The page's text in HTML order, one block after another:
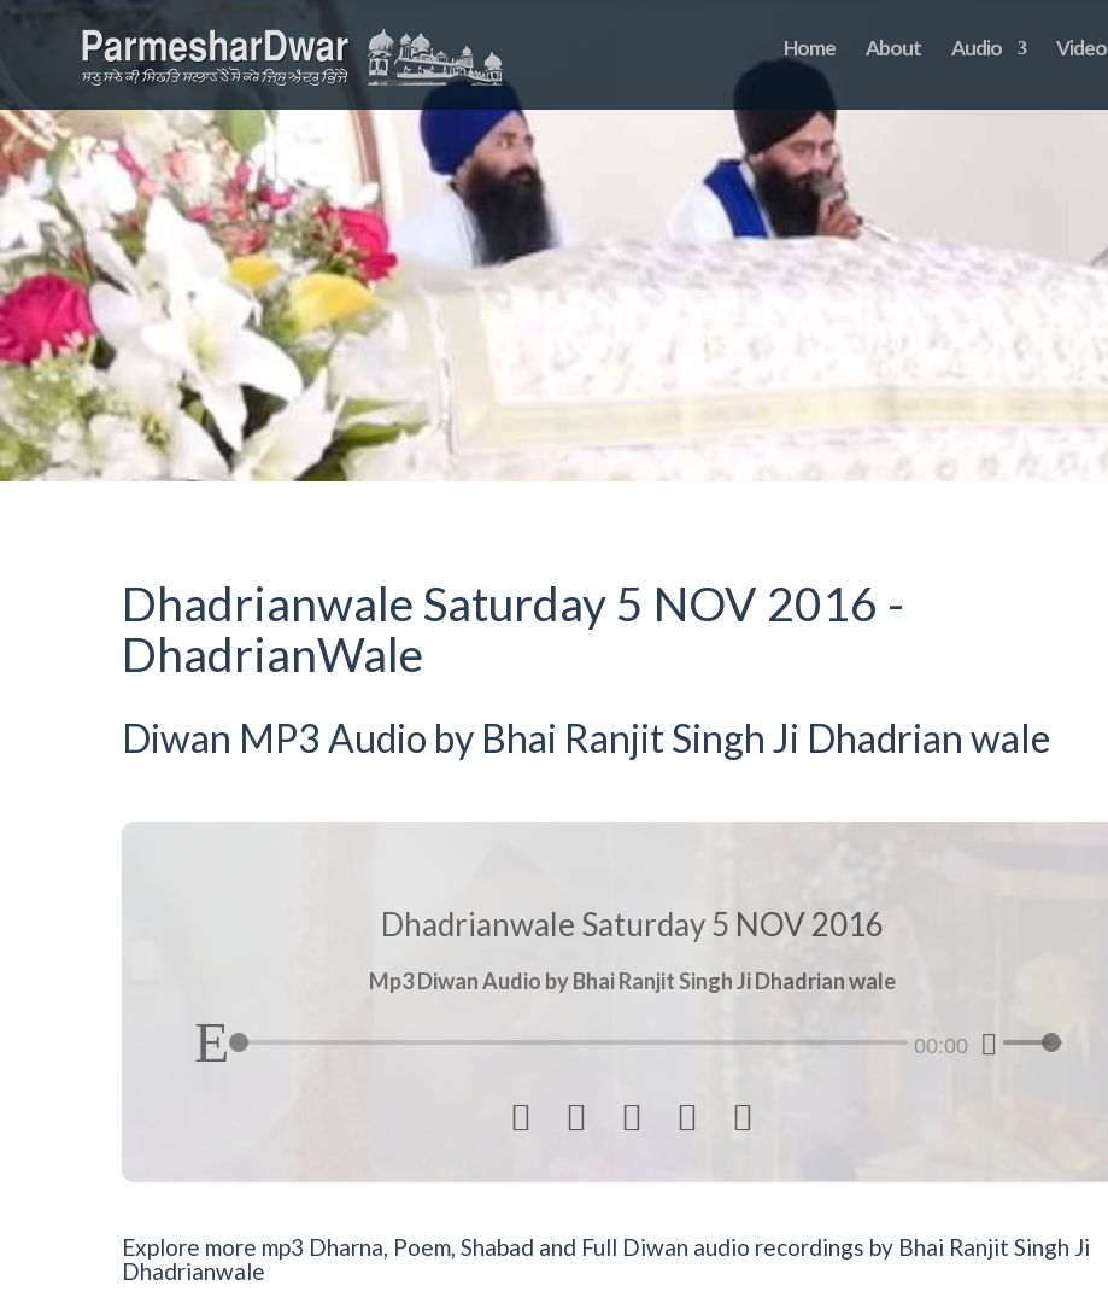
Home About Audio Video
Dhadrianwale Saturday 5 NOV 2016 -
DhadrianWale
Diwan MP3 Audio by Bhai Ranjit Singh Ji Dhadrian wale
Dhadrianwale Saturday 5 NOV 2016
Mp3 Diwan Audio by Bhai Ranjit Singh Ji Dhadrian wale
00:00
    
Explore more mp3 Dharna, Poem, Shabad and Full Diwan audio recordings by Bhai Ranjit Singh Ji
Dhadrianwale